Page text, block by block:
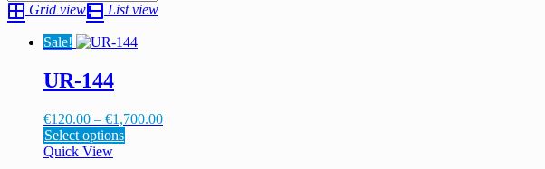
Grid view List view
Sale!
UR-144
€120.00 – €1,700.00Price
Select options
Quick View